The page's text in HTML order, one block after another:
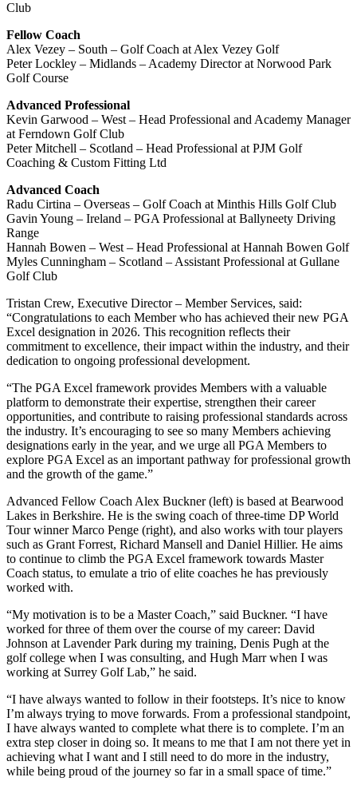
Club
Fellow Coach
Alex Vezey – South – Golf Coach at Alex Vezey Golf
Peter Lockley – Midlands – Academy Director at Norwood Park
Golf Course
Advanced Professional
Kevin Garwood – West – Head Professional and Academy Manager
at Ferndown Golf Club
Peter Mitchell – Scotland – Head Professional at PJM Golf
Coaching & Custom Fitting Ltd
Advanced Coach
Radu Cirtina – Overseas – Golf Coach at Minthis Hills Golf Club
Gavin Young – Ireland – PGA Professional at Ballyneety Driving
Range
Hannah Bowen – West – Head Professional at Hannah Bowen Golf
Myles Cunningham – Scotland – Assistant Professional at Gullane
Golf Club
Tristan Crew, Executive Director – Member Services, said:
“Congratulations to each Member who has achieved their new PGA
Excel designation in 2026. This recognition reflects their
commitment to excellence, their impact within the industry, and their
dedication to ongoing professional development.
“The PGA Excel framework provides Members with a valuable
platform to demonstrate their expertise, strengthen their career
opportunities, and contribute to raising professional standards across
the industry. It’s encouraging to see so many Members achieving
designations early in the year, and we urge all PGA Members to
explore PGA Excel as an important pathway for professional growth
and the growth of the game.”
Advanced Fellow Coach Alex Buckner (left) is based at Bearwood
Lakes in Berkshire. He is the swing coach of three-time DP World
Tour winner Marco Penge (right), and also works with tour players
such as Grant Forrest, Richard Mansell and Daniel Hillier. He aims
to continue to climb the PGA Excel framework towards Master
Coach status, to emulate a trio of elite coaches he has previously
worked with.
“My motivation is to be a Master Coach,” said Buckner. “I have
worked for three of them over the course of my career: David
Johnson at Lavender Park during my training, Denis Pugh at the
golf college when I was consulting, and Hugh Marr when I was
working at Surrey Golf Lab,” he said.
“I have always wanted to follow in their footsteps. It’s nice to know
I’m always trying to move forwards. From a professional standpoint,
I have always wanted to complete what there is to complete. I’m an
extra step closer in doing so. ⁠It means to me that I am not there yet in
achieving what I want and I still need to do more in the industry,
while being proud of the journey so far in a small space of time.”